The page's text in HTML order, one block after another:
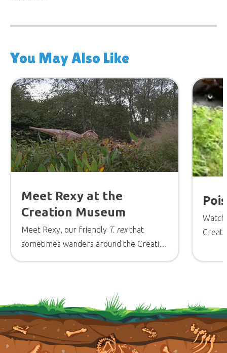
You May Also Like
Meet Rexy at the
Creation Museum
Meet Rexy, our friendly T. rexthat
sometimes wanders around the Creation